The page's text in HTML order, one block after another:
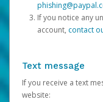
If you notice any
account, contact
Text message
If you receive a text
website: